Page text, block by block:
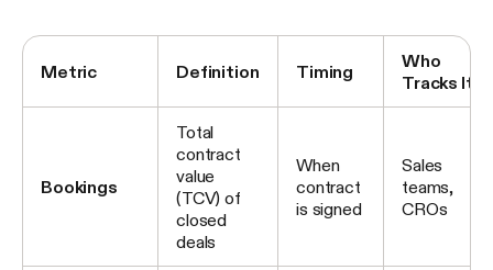
Metric Definition Timing
Who
Tracks It
Bookings
Total
contract
value
(TCV) of
closed
deals
When
contract
is signed
Sales
teams,
CROs